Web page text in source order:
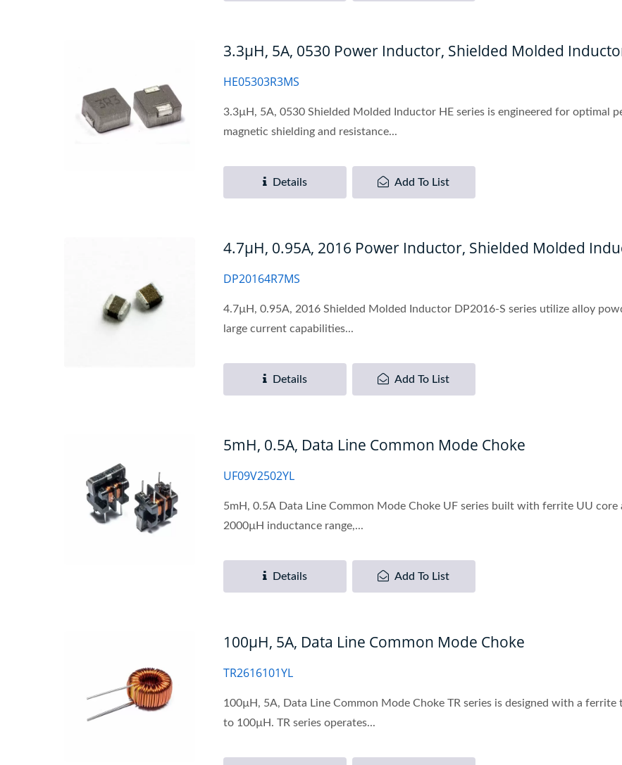
3.3µH, 5A, 0530 Power Inductor, Shielded Molded
HE05303R3MS
3.3µH, 5A, 0530 Shielded Molded Inductor HE series is engineered for optimal
magnetic shielding and resistance...
Details Add To List
4.7µH, 0.95A, 2016 Power Inductor, Shielded Molded
DP20164R7MS
4.7µH, 0.95A, 2016 Shielded Molded Inductor DP2016-S series utilize alloy
large current capabilities...
Details Add To List
5mH, 0.5A, Data Line Common Mode Choke
UF09V2502YL
5mH, 0.5A Data Line Common Mode Choke UF series built with ferrite UU
2000µH inductance range,...
Details Add To List
100µH, 5A, Data Line Common Mode Choke
TR2616101YL
100µH, 5A, Data Line Common Mode Choke TR series is designed with a
to 100µH. TR series operates...